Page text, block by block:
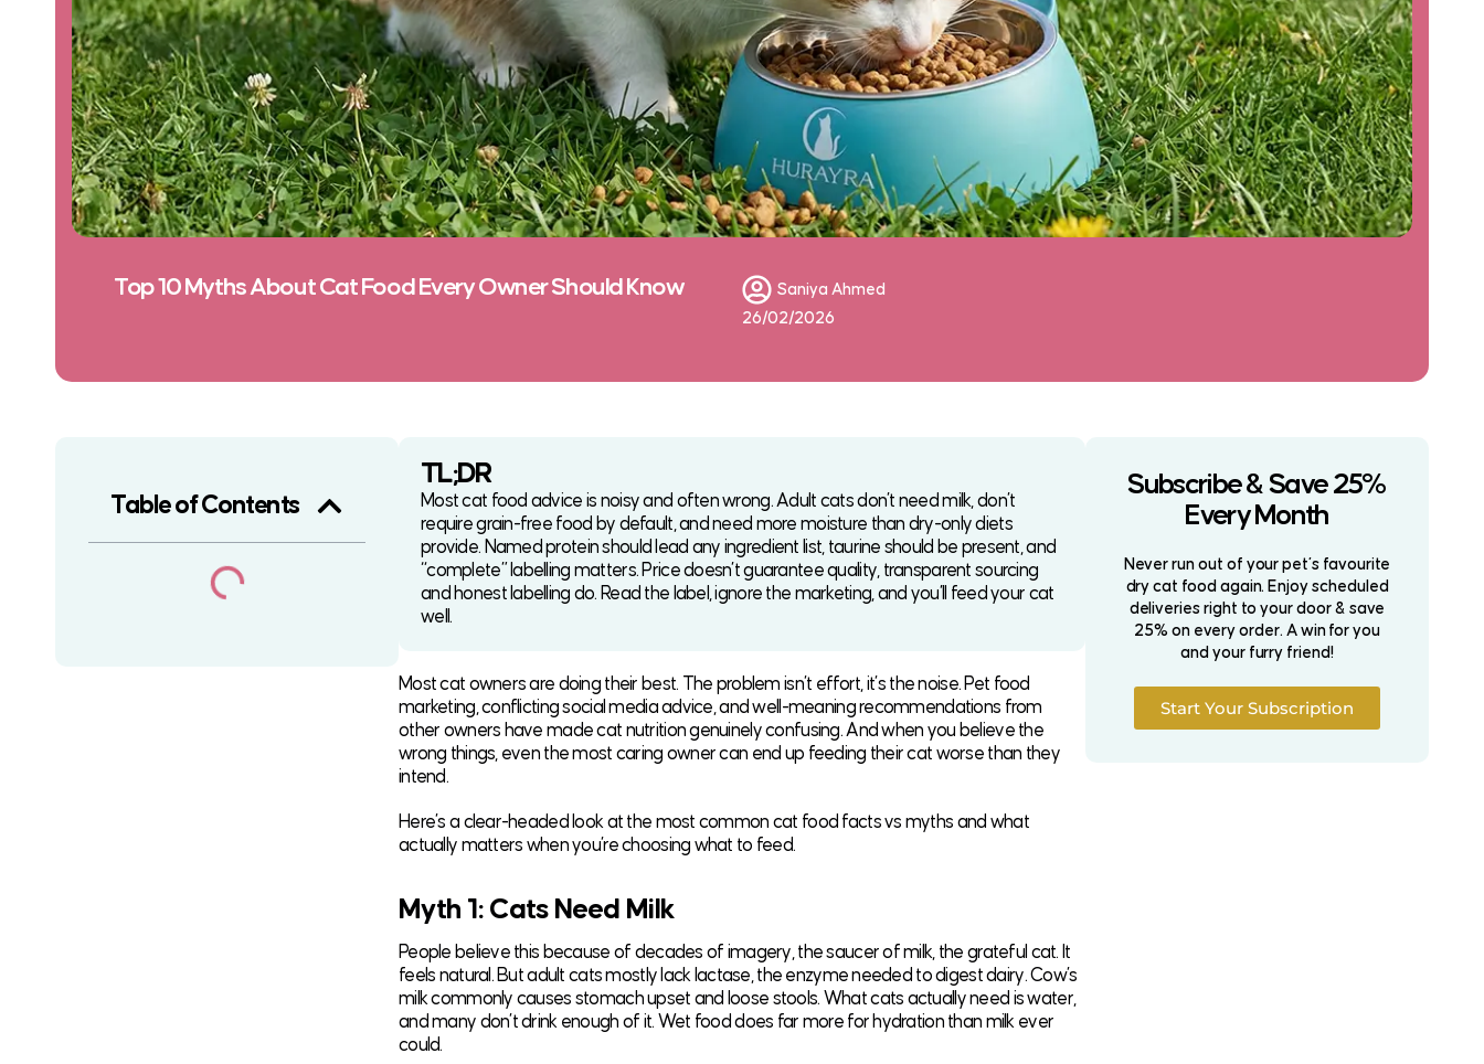
Top 10 Myths About Cat Food Every Owner Should Know
Saniya Ahmed
26/02/2026
Table of Contents
TL;DR
Most cat food advice is noisy and often wrong. Adult cats don’t need milk, don’t
require grain-free food by default, and need more moisture than dry-only diets
provide. Named protein should lead any ingredient list, taurine should be present, and
“complete” labelling matters. Price doesn’t guarantee quality, transparent sourcing
and honest labelling do. Read the label, ignore the marketing, and you’ll feed your cat
well.
Most cat owners are doing their best. The problem isn’t effort, it’s the noise. Pet food
marketing, conflicting social media advice, and well-meaning recommendations from
other owners have made cat nutrition genuinely confusing. And when you believe the
wrong things, even the most caring owner can end up feeding their cat worse than they
intend.
Here’s a clear-headed look at the most common cat food facts vs myths and what
actually matters when you’re choosing what to feed.
Myth 1: Cats Need Milk
People believe this because of decades of imagery, the saucer of milk, the grateful cat. It
feels natural. But adult cats mostly lack lactase, the enzyme needed to digest dairy. Cow’s
milk commonly causes stomach upset and loose stools. What cats actually need is water,
and many don’t drink enough of it. Wet food does far more for hydration than milk ever
could.
Subscribe & Save 25%
Every Month
Never run out of your pet’s favourite
dry cat food again. Enjoy scheduled
deliveries right to your door & save
25% on every order. A win for you
and your furry friend!
Start Your Subscription